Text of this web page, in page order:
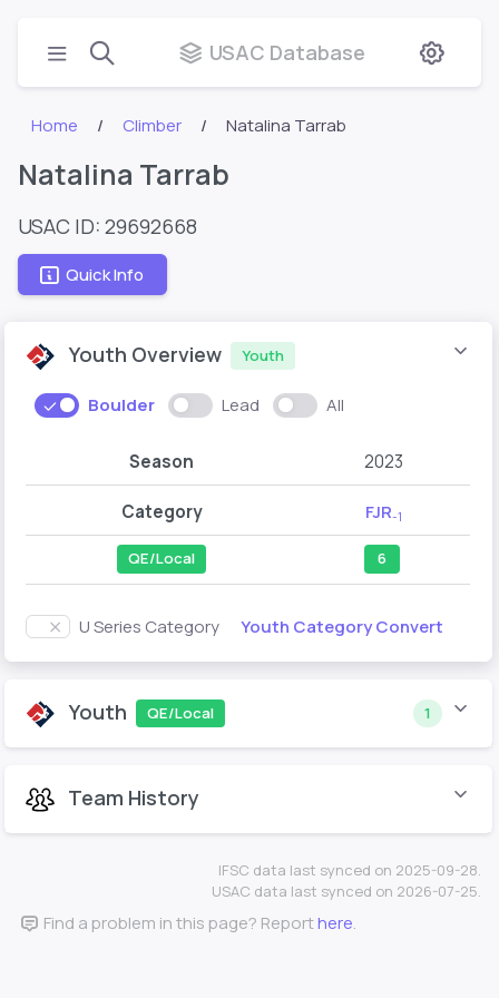
USAC Database
Home Climber Natalina Tarrab
Natalina Tarrab
USAC ID: 29692668
Quick Info
Youth Overview Youth
Boulder Lead All
Season 2023
Category FJR-1
QE/Local 6
U Series Category Youth Category Convert
Youth QE/Local 1
Team History
IFSC data last synced on 2025-09-28.
USAC data last synced on 2026-07-25.
Find a problem in this page? Reporthere.